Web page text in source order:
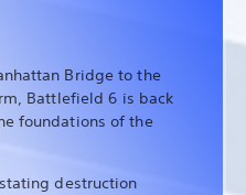
Bridge to the
Battlefield 6 is back
foundations of the
destruction